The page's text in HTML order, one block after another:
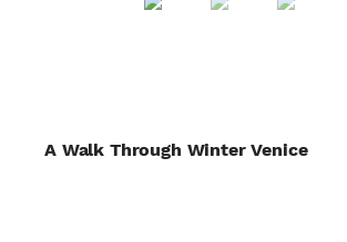
A Walk Through Winter Venice